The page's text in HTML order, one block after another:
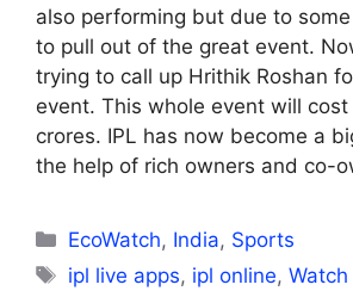
also performing but due to
to pull out of the great event.
trying to call up Hrithik Roshan
event. This whole event will
crores. IPL has now become a
the help of rich owners and co-
Categories
EcoWatch, India, Sports
Tags
ipl live apps, ipl online,